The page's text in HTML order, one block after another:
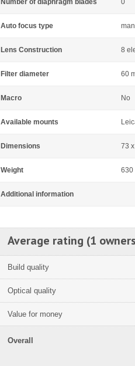
Number of diaphragm blades 0
Auto focus type
Lens Construction 8
Filter diameter 60
Macro No
Available mounts
Dimensions 73
Weight 630
Additional information
Average rating (1
Build quality
Optical quality
Value for money
Overall